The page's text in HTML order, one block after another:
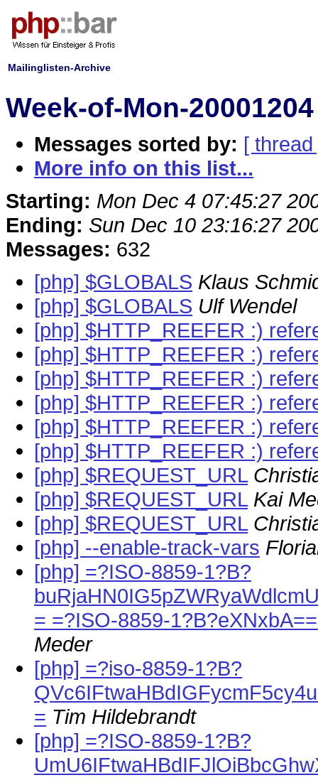
Mailinglisten-Archive
Week-of-Mon-
Messages sorted by: [ thread
More info on this list...
Starting: Mon Dec 4 07:45:27
Ending: Sun Dec 10 23:16:27
Messages: 632
[php] $GLOBALS Klaus
[php] $GLOBALS Ulf Wendel
[php] $HTTP_REEFER :)
[php] $HTTP_REEFER :)
[php] $HTTP_REEFER :)
[php] $HTTP_REEFER :)
[php] $HTTP_REEFER :)
[php] $HTTP_REEFER :)
[php] $REQUEST_URL
[php] $REQUEST_URL Kai
[php] $REQUEST_URL
[php] --enable-track-vars
[php] =?ISO-8859-1?B?
= =?ISO-8859-
Meder
[php] =?iso-8859-1?B?
= Tim Hildebrandt
[php] =?ISO-8859-1?B?